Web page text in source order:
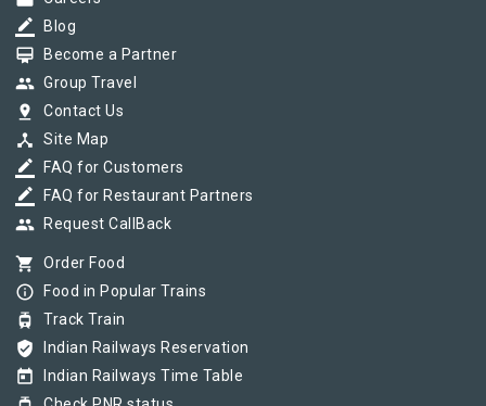
border_color Blog
card_membership Become a Partner
group Group Travel
pin_drop Contact Us
device_hub Site Map
border_color FAQ for Customers
border_color FAQ for Restaurant Partners
group Request CallBack
shopping_cart Order Food
info_outline Food in Popular Trains
tram Track Train
verified_user Indian Railways Reservation
today Indian Railways Time Table